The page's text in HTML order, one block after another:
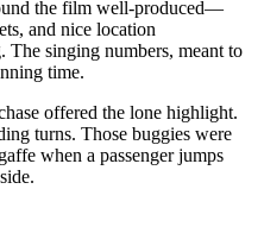
the film well-produced—
and nice location
singing numbers, meant to
time.
offered the lone highlight.
turns. Those buggies were
when a passenger jumps